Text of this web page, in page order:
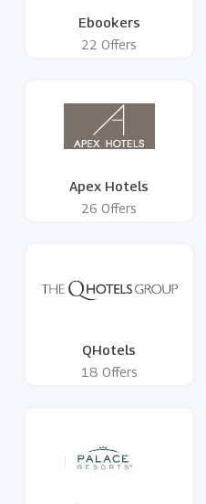
Ebookers
22 Offers
Apex Hotels
26 Offers
QHotels
18 Offers